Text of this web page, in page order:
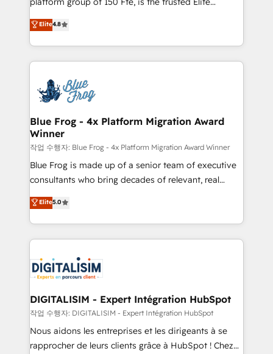
CRM, Solutions Architecture, Onboarding , Data
Migration, Custom Integration & Platform
team of 25+ experts Contact us today to help you
get more from your investment in HubSpot.
HubSpot CRM Partner offering you a roadmap on
maximizing EBITDA and achieving Commercial
Excellence. With our targeted processes, we
strengthen your digital transformation and minimize
Implementation partner, we provide expertise to
drive your business forward. Since 2015 we are fully
dedicated to HubSpot and with an experienced
team (50+), we work with reputable companies in
B2B sectors such as manufacturing, SaaS and
business services. We prepare a customized
business case that demonstrates the value and
detailed financial rationale with a focus on ROI and
TCO. As a trusted extension of your team, we
business up for long-term success. Unlock your
business. If not now, when?
Elite4.8
Blue Frog - 4x Platform Migration Award
Winner
작업 수행자: Blue Frog - 4x Platform Migration Award Winner
Blue Frog is made up of a senior team of executive
consultants who bring decades of relevant, real
world experience to our client engagements. "Blue
Frog is a top, trusted partner in HubSpot's
ecosystem for a reason. Their team brings over a
decade of experience to the table, along with deep
for driving growth. They are committed to helping
our customers grow and finding solutions that fit
their unique business needs. We are thrilled to have
Blue Frog in the HubSpot ecosystem leading the
way for customers!" - Yamini Rangan, CEO of
HubSpot “Our experience with the team at Blue Frog
Elite5.0
DIGITALISIM - Expert Intégration HubSpot
작업 수행자: DIGITALISIM - Expert Intégration HubSpot
Nous aidons les entreprises et les dirigeants à se
rapprocher de leurs clients grâce à HubSpot ! Chez